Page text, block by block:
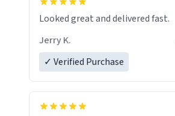
Looked great and delivered fast.
Jerry K.
✓ Verified Purchase